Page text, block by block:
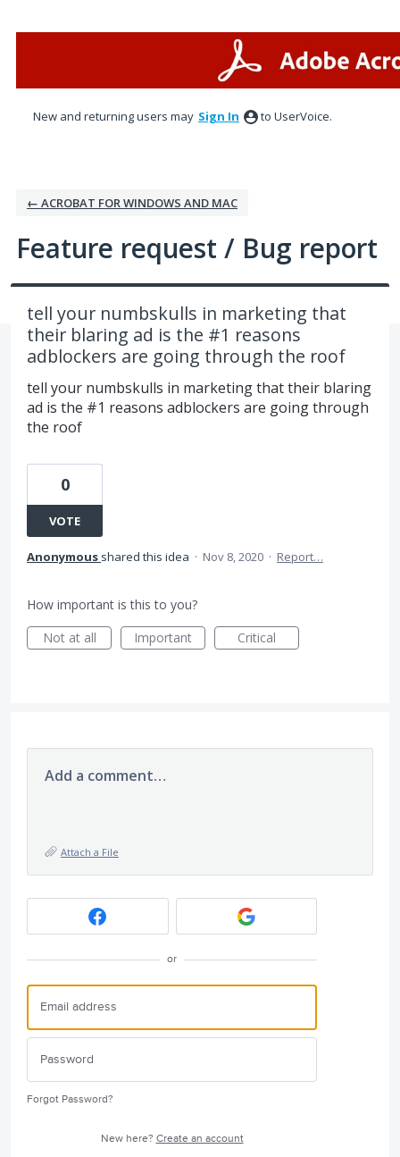
New and returning users may Sign In to UserVoice.
← ACROBAT FOR WINDOWS AND MAC
Feature request / Bug report
tell your numbskulls in marketing that
their blaring ad is the #1 reasons
adblockers are going through the roof
tell your numbskulls in marketing that their blaring
ad is the #1 reasons adblockers are going through
the roof
0
VOTE
Anonymous shared this idea · Nov 8, 2020 · Report…
How important is this to you?
Not at all
Important Critical
Add a comment…
Attach a File
or
Forgot Password?
New here? Create an account